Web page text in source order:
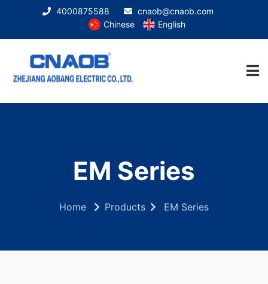
4000875588
cnaob@cnaob.com
Chinese
English
EM Series
Home Products EM Series